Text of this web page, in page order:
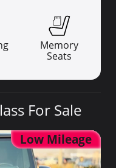
Memory
Seats
For Sale
Low Mileage